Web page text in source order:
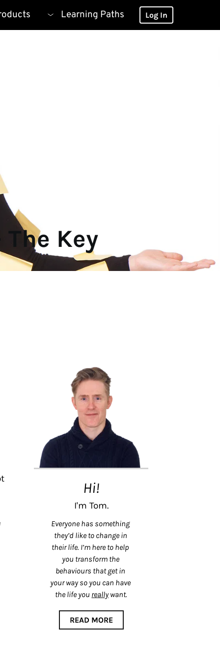
Learning Paths Log In
Key
Hi!
I'm Tom.
Everyone has something
they’d like to change in
their life. I’m here to help
you transform the
behaviours that get in
your way so you can have
the life you really want.
READ MORE